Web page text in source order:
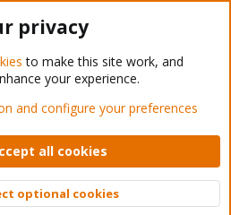
Forum - Light Mode
Privacy policy Help Home
© 2010-2026 XenForo Ltd.
Top
privacy
to make this site work, and
your experience.
and configure your preferences
all cookies
optional cookies